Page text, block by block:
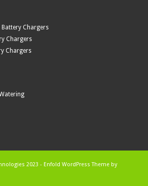
Chargers
Chargers
Chargers
2023 - Enfold WordPress Theme by